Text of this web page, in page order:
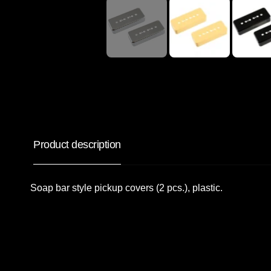
Product description
Soap bar style pickup covers (2 pcs.), plastic.